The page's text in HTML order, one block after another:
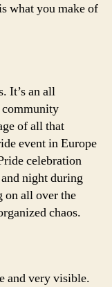
what you make of
It’s an all
of all that
event in Europe
celebration
night during
on all over the
chaos.
and very visible.